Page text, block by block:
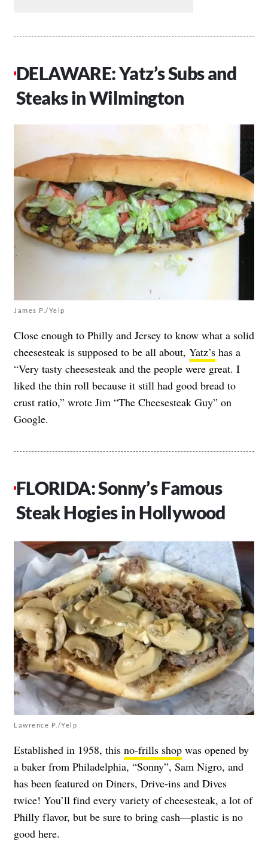
DELAWARE: Yatz’s Subs and
Steaks in Wilmington
James P./Yelp
Close enough to Philly and Jersey to know what a solid
cheesesteak is supposed to be all about, Yatz’s has a
“Very tasty cheesesteak and the people were great. I
liked the thin roll because it still had good bread to
crust ratio,” wrote Jim “The Cheesesteak Guy” on
Google.
FLORIDA: Sonny’s Famous
Steak Hogies in Hollywood
Lawrence P./Yelp
Established in 1958, this no-frills shop was opened by
a baker from Philadelphia, “Sonny”, Sam Nigro, and
has been featured on Diners, Drive-ins and Dives
twice! You’ll find every variety of cheesesteak, a lot of
Philly flavor, but be sure to bring cash—plastic is no
good here.